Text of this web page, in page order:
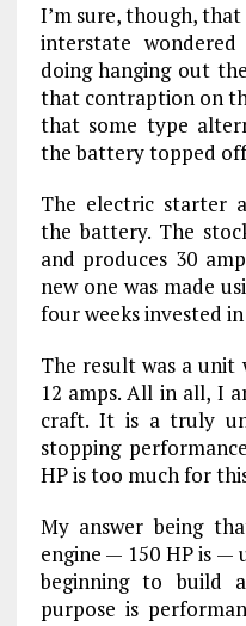
I’m sure, though,
interstate
doing hanging out
that contraption on
that some type
the battery topped
The electric starter
the battery. The
and produces 30
new one was made
four weeks invested
The result was a unit
12 amps. All in all, I
craft. It is a truly
stopping
HP is too much for
My answer being
engine — 150 HP is —
beginning to build
purpose is